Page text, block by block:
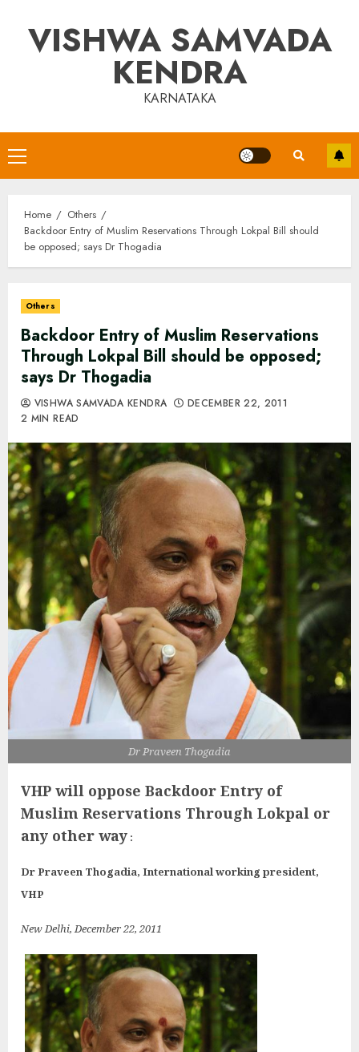
contentVISHWA SAMVADA
KENDRA
KARNATAKA
Primary
Menu
Home
Others
Backdoor Entry of Muslim Reservations Through Lokpal Bill should
be opposed; says Dr Thogadia
Others
Backdoor Entry of Muslim Reservations
Through Lokpal Bill should be opposed;
says Dr Thogadia
VISHWA SAMVADA KENDRA
DECEMBER 22, 2011
2 MIN READ
Dr Praveen Thogadia
VHP will oppose Backdoor Entry of
Muslim Reservations Through Lokpal or
any other way :
Dr Praveen Thogadia, International working president,
VHP
New Delhi, December 22, 2011